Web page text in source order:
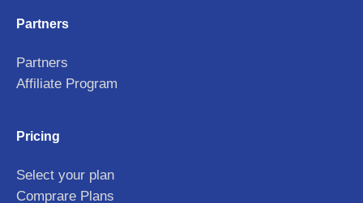
Partners
Partners
Affiliate Program
Pricing
Select your plan
Comprare Plans